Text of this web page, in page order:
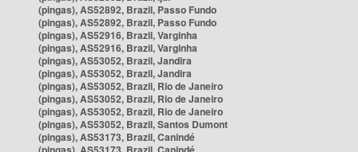
(pingas), AS52892, Brazil, Passo Fundo
(pingas), AS52892, Brazil, Passo Fundo
(pingas), AS52916, Brazil, Varginha
(pingas), AS52916, Brazil, Varginha
(pingas), AS53052, Brazil, Jandira
(pingas), AS53052, Brazil, Jandira
(pingas), AS53052, Brazil, Rio de Janeiro
(pingas), AS53052, Brazil, Rio de Janeiro
(pingas), AS53052, Brazil, Rio de Janeiro
(pingas), AS53052, Brazil, Santos Dumont
(pingas), AS53173, Brazil, Canindé